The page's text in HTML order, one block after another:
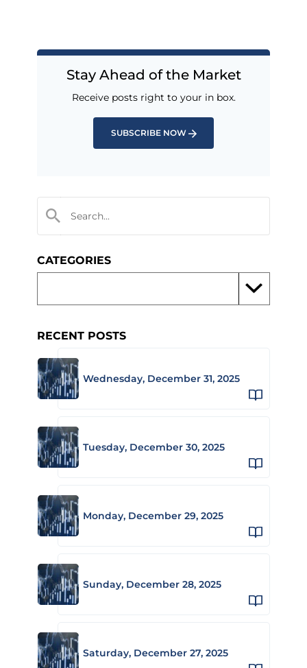
Stay Ahead of the Market
Receive posts right to your in box.
SUBSCRIBE NOW
CATEGORIES
RECENT POSTS
Wednesday, December 31, 2025
Tuesday, December 30, 2025
Monday, December 29, 2025
Sunday, December 28, 2025
Saturday, December 27, 2025